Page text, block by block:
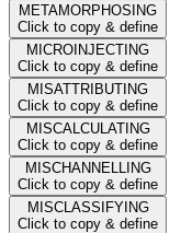
METAMORPHOSING
Click to copy & define
MICROINJECTING
Click to copy & define
MISATTRIBUTING
Click to copy & define
MISCALCULATING
Click to copy & define
MISCHANNELLING
Click to copy & define
MISCLASSIFYING
Click to copy & define